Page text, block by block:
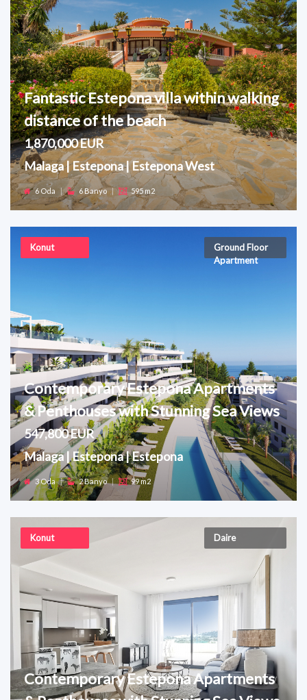
Fantastic Estepona villa within walking
distance of the beach
1,870,000 EUR
Malaga | Estepona | Estepona West
6 Oda 6 Banyo | 595 m2
Konut
Ground Floor
Apartment
Contemporary Estepona Apartments
& Penthouses with Stunning Sea Views
547,800 EUR
Malaga | Estepona | Estepona
3 Oda | 2 Banyo | 99 m2
Konut Daire
Contemporary Estepona Apartments